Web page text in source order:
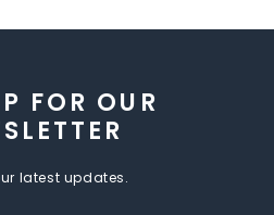
FOR OUR
latest updates.